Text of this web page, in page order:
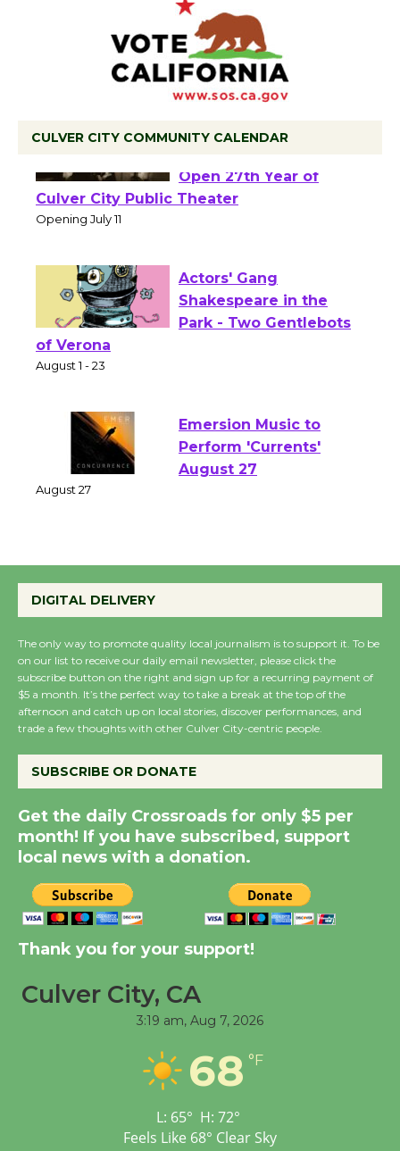
CULVER CITY COMMUNITY CALENDAR
Wizard's Workshop
Open 27th Year of
Actors' Gang
Shakespeare in the
Emersion Music to
Perform 'Currents'
Wende Museum to
August 8
Summer Nights with
KCRW @The Wende
New Water Wheel to be
Dedicated @ Culver
City Julian Dixon Library
Significant Other
Workshop to Launch at
Senior Center
DIGITAL DELIVERY
The only way to promote quality local journalism is to support it. To be
on our list to receive our daily email newsletter, please click the
subscribe button on the right and sign up for a recurring payment of
$5 a month. It’s the perfect way to take a break at the top of the
afternoon and catch up on local stories, discover performances, and
trade a few thoughts with other Culver City-centric people.
SUBSCRIBE OR DONATE
Get the daily Crossroads for only $5 per
month! If you have subscribed, support
local news with a donation.
Thank you for your support!
Culver City, CA
3:19 am, Aug 7, 2026
68 °F
L: 65° H: 72°
Feels Like 68° Clear Sky